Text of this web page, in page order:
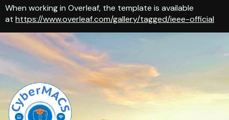
When working in Overleaf, the template is available
at https://www.overleaf.com/gallery/tagged/ieee-official